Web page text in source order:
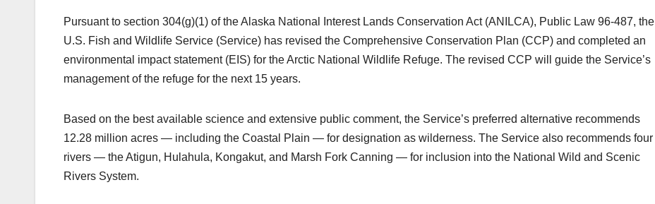
Pursuant to section 304(g)(1) of the Alaska National Interest Lands Conservation Act (ANILCA), Public Law 96-487, the
U.S. Fish and Wildlife Service (Service) has revised the Comprehensive Conservation Plan (CCP) and completed an
environmental impact statement (EIS) for the Arctic National Wildlife Refuge. The revised CCP will guide the Service’s
management of the refuge for the next 15 years.
Based on the best available science and extensive public comment, the Service’s preferred alternative recommends
12.28 million acres — including the Coastal Plain — for designation as wilderness. The Service also recommends four
rivers — the Atigun, Hulahula, Kongakut, and Marsh Fork Canning — for inclusion into the National Wild and Scenic
Rivers System.